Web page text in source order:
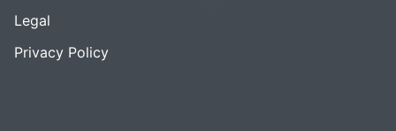
Legal
Privacy Policy